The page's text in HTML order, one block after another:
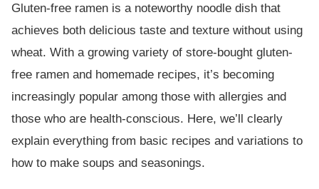
Gluten-free ramen is a noteworthy noodle dish that
achieves both delicious taste and texture without using
wheat. With a growing variety of store-bought gluten-
free ramen and homemade recipes, it’s becoming
increasingly popular among those with allergies and
those who are health-conscious. Here, we’ll clearly
explain everything from basic recipes and variations to
how to make soups and seasonings.